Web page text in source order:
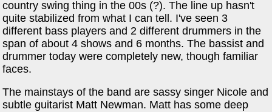
country swing thing in the 00s (?). The line up hasn't
quite stabilized from what I can tell. I've seen 3
different bass players and 2 different drummers in the
span of about 4 shows and 6 months. The bassist and
drummer today were completely new, though familiar
faces.
The mainstays of the band are sassy singer Nicole and
subtle guitarist Matt Newman. Matt has some deep